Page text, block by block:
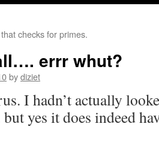
checks for primes.
errr whut?
bydiziet
I hadn’t actually
yes it does indeed